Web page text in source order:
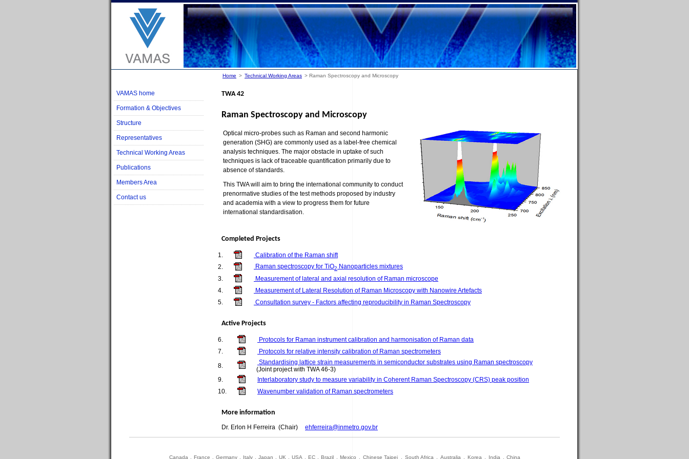
Home > Technical Working Areas > Raman Spectroscopy and Microscopy
TWA 42
Raman Spectroscopy and Microscopy
Optical micro-probes such as Raman and second harmonic
generation (SHG) are commonly used as a label-free chemical
analysis techniques. The major obstacle in uptake of such
techniques is lack of traceable quantification primarily due to
absence of standards.
This TWA will aim to bring the international community to conduct
prenormative studies of the test methods proposed by industry
and academia with a view to progress them for future
international standardisation.
Completed Projects
1.
Calibration of the Raman shift
2.
Raman spectroscopy for TiO2 Nanoparticles mixtures
3.
Measurement of lateral and axial resolution of Raman microscope
4.
Measurement of Lateral Resolution of Raman Microscopy with Nanowire Artefacts
5.
Consultation survey - Factors affecting reproducibility in Raman Spectroscopy
Active Projects
6.
Protocols for Raman instrument calibration and harmonisation of Raman data
7.
Protocols for relative intensity calibration of Raman spectrometers
8.
Standardising lattice strain measurements in semiconductor substrates using Raman spectroscopy
(Joint project with TWA 46-3)
9.
Interlaboratory study to measure variability in Coherent Raman Spectroscopy (CRS) peak position
10.
Wavenumber validation of Raman spectrometers
More information
Dr. Erlon H Ferreira (Chair) ehferreira@inmetro.gov.br
VAMAS home
Formation & Objectives
Structure
Representatives
Technical Working Areas
Publications
Members Area
Contact us
Canada France Germany Italy Japan UK USA EC Brazil Mexico Chinese Taipei South Africa Australia Korea India China